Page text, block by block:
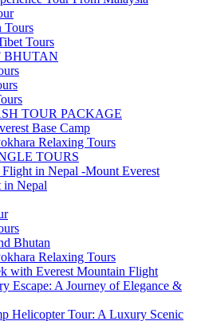
Tours
Tours
BHUTAN
TOUR PACKAGE
Base Camp
Relaxing Tours
TOURS
in Nepal -Mount Everest
in Nepal
Bhutan
Relaxing Tours
with Everest Mountain Flight
Escape: A Journey of Elegance &
Helicopter Tour: A Luxury Scenic